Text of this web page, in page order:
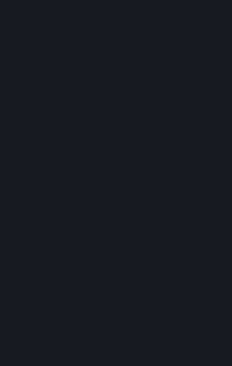
Steam is an online service
You become a subscriber
completing the
Agreement takes effect
acceptance of these
Subscriber if you are
intended for children
collect personal
13. Additional age
For any interaction with
is with Valve. Except as
time of the transaction
with another Subscriber in
transactions for
B. Hardware,